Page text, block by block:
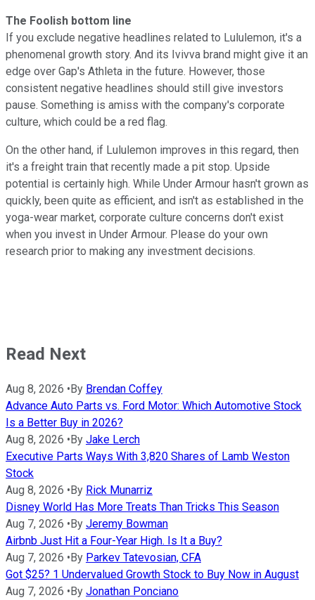
The Foolish bottom line
If you exclude negative headlines related to Lululemon, it's a
phenomenal growth story. And its Ivivva brand might give it an
edge over Gap's Athleta in the future. However, those
consistent negative headlines should still give investors
pause. Something is amiss with the company's corporate
culture, which could be a red flag.
On the other hand, if Lululemon improves in this regard, then
it's a freight train that recently made a pit stop. Upside
potential is certainly high. While Under Armour hasn't grown as
quickly, been quite as efficient, and isn't as established in the
yoga-wear market, corporate culture concerns don't exist
when you invest in Under Armour. Please do your own
research prior to making any investment decisions.
Read Next
Aug 8, 2026 •By Brendan Coffey
Advance Auto Parts vs. Ford Motor: Which Automotive Stock
Is a Better Buy in 2026?
Aug 8, 2026 •By Jake Lerch
Executive Parts Ways With 3,820 Shares of Lamb Weston
Stock
Aug 8, 2026 •By Rick Munarriz
Disney World Has More Treats Than Tricks This Season
Aug 7, 2026 •By Jeremy Bowman
Airbnb Just Hit a Four-Year High. Is It a Buy?
Aug 7, 2026 •By Parkev Tatevosian, CFA
Got $25? 1 Undervalued Growth Stock to Buy Now in August
Aug 7, 2026 •By Jonathan Ponciano